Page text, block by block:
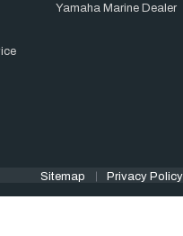
Yamaha Marine Dealer
Sitemap Privacy Policy